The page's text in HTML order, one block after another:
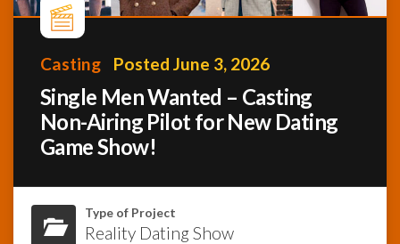
Profiles
Networking
Member
Activity
News
Casting Posted June 3, 2026
Single Men Wanted – Casting
Non-Airing Pilot for New Dating
Game Show!
Type of Project
Reality Dating Show